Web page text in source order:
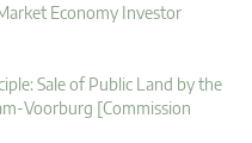
Economy Investor
Sale of Public Land by the
Voorburg [Commission